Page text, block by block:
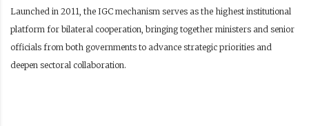
Launched in 2011, the IGC mechanism serves as the highest institutional
platform for bilateral cooperation, bringing together ministers and senior
officials from both governments to advance strategic priorities and
deepen sectoral collaboration.